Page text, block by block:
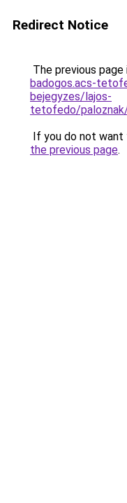
Redirect Notice
The previous
badogos.acs-
bejegyzes/lajos-
tetofedo/paloznak/
If you do not want
the previous page.